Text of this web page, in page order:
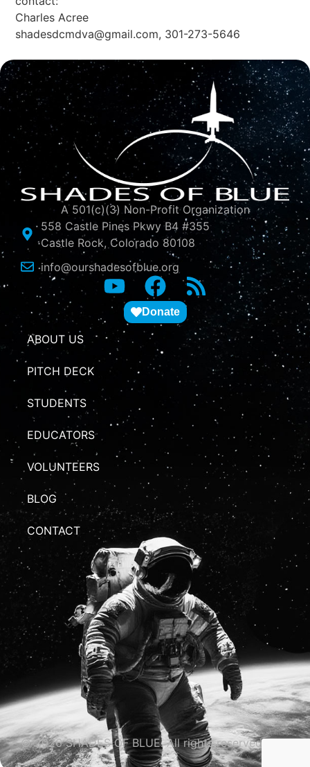
Charles Acree
shadesdcmdva@gmail.com, 301-273-5646
A 501(c)(3) Non-Profit Organization
558 Castle Pines Pkwy B4 #355
Castle Rock, Colorado 80108
info@ourshadesofblue.org
Donate
ABOUT US
PITCH DECK
STUDENTS
EDUCATORS
VOLUNTEERS
BLOG
CONTACT
© 2026 SHADES OF BLUE. All rights reserved.